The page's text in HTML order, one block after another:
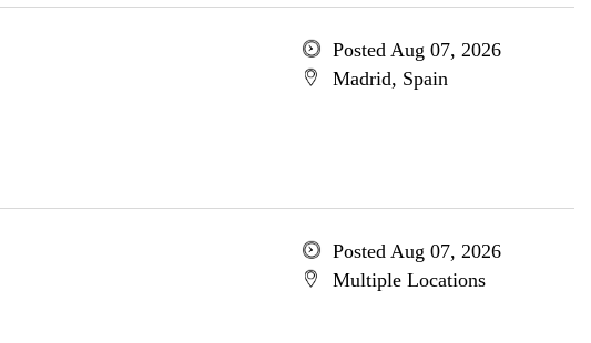
Posted Aug 07, 2026
Madrid, Spain
Posted Aug 07, 2026
Multiple Locations